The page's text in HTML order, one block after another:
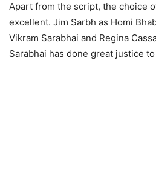
Apart from the script, the choice
excellent. Jim Sarbh as Homi
Vikram Sarabhai and Regina
Sarabhai has done great justice